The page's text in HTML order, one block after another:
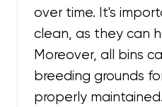
over time. It's
clean, as they can
Moreover, all bins
breeding grounds
properly maintained.